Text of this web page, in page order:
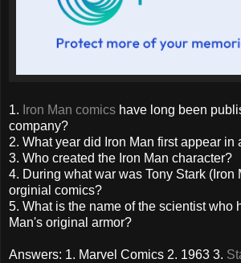
1. Iron Man comics have long been
company?
2. What year did Iron Man first appear in
3. Who created the Iron Man character?
4. During what war was Tony Stark (Iron
orginial comics?
5. What is the name of the scientist who
Man's original armor?
Answers: 1. Marvel Comics 2. 1963 3.